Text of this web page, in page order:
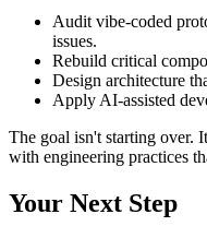
Audit vibe-coded
issues.
Rebuild critical
Design architecture
Apply AI-assisted
The goal isn't starting over.
with engineering practices
Your Next Step